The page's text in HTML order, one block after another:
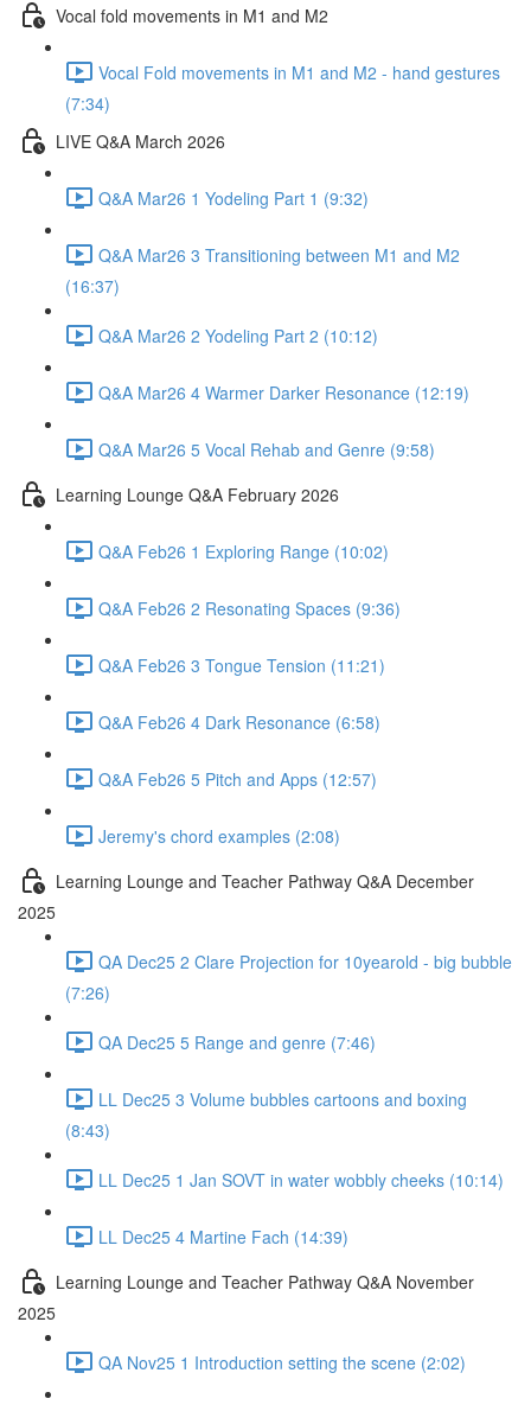
Vocal fold movements in M1 and M2
Vocal Fold movements in M1 and M2 - hand gestures
(7:34)
LIVE Q&A March 2026
Q&A Mar26 1 Yodeling Part 1 (9:32)
Q&A Mar26 3 Transitioning between M1 and M2
(16:37)
Q&A Mar26 2 Yodeling Part 2 (10:12)
Q&A Mar26 4 Warmer Darker Resonance (12:19)
Q&A Mar26 5 Vocal Rehab and Genre (9:58)
Learning Lounge Q&A February 2026
Q&A Feb26 1 Exploring Range (10:02)
Q&A Feb26 2 Resonating Spaces (9:36)
Q&A Feb26 3 Tongue Tension (11:21)
Q&A Feb26 4 Dark Resonance (6:58)
Q&A Feb26 5 Pitch and Apps (12:57)
Jeremy's chord examples (2:08)
Learning Lounge and Teacher Pathway Q&A December
2025
QA Dec25 2 Clare Projection for 10yearold - big bubble
(7:26)
QA Dec25 5 Range and genre (7:46)
LL Dec25 3 Volume bubbles cartoons and boxing
(8:43)
LL Dec25 1 Jan SOVT in water wobbly cheeks (10:14)
LL Dec25 4 Martine Fach (14:39)
Learning Lounge and Teacher Pathway Q&A November
2025
QA Nov25 1 Introduction setting the scene (2:02)